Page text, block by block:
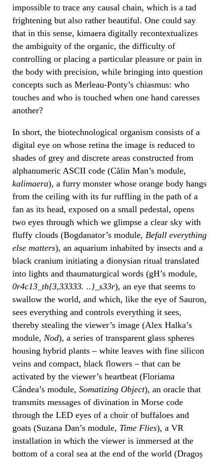
impossible to trace any causal chain, which is a tad
frightening but also rather beautiful. One could say
that in this sense, kimaera digitally recontextualizes
the ambiguity of the organic, the difficulty of
controlling or placing a particular pleasure or pain in
the body with precision, while bringing into question
concepts such as Merleau-Ponty’s chiasmus: who
touches and who is touched when one hand caresses
another?
In short, the biotechnological organism consists of a
digital eye on whose retina the image is reduced to
shades of grey and discrete areas constructed from
alphanumeric ASCII code (Călin Man’s module,
kalimaera), a furry monster whose orange body hangs
from the ceiling with its fur ruffling in the path of a
fan as its head, exposed on a small pedestal, opens
two eyes through which we glimpse a clear sky with
fluffy clouds (Bogdanator’s module, Befall everything
else matters), an aquarium inhabited by insects and a
black cranium initiating a dionysian ritual translated
into lights and thaumaturgical words (gH’s module,
0r4c13_th{3,33333. ..}_s33r), an eye that seems to
swallow the world, and which, like the eye of Sauron,
sees everything and controls everything it sees,
thereby stealing the viewer’s image (Alex Halka’s
module, Nod), a series of transparent glass spheres
housing hybrid plants – white leaves with fine silicon
veins and compact, black flowers – that can be
activated by the viewer’s heartbeat (Floriama
Cândea’s module, Somatizing Object), an oracle that
transmits messages of divination in Morse code
through the LED eyes of a choir of buffaloes and
goats (Suzana Dan’s module, Time Flies), a VR
installation in which the viewer is immersed at the
bottom of a coral sea at the end of the world (Dragoș